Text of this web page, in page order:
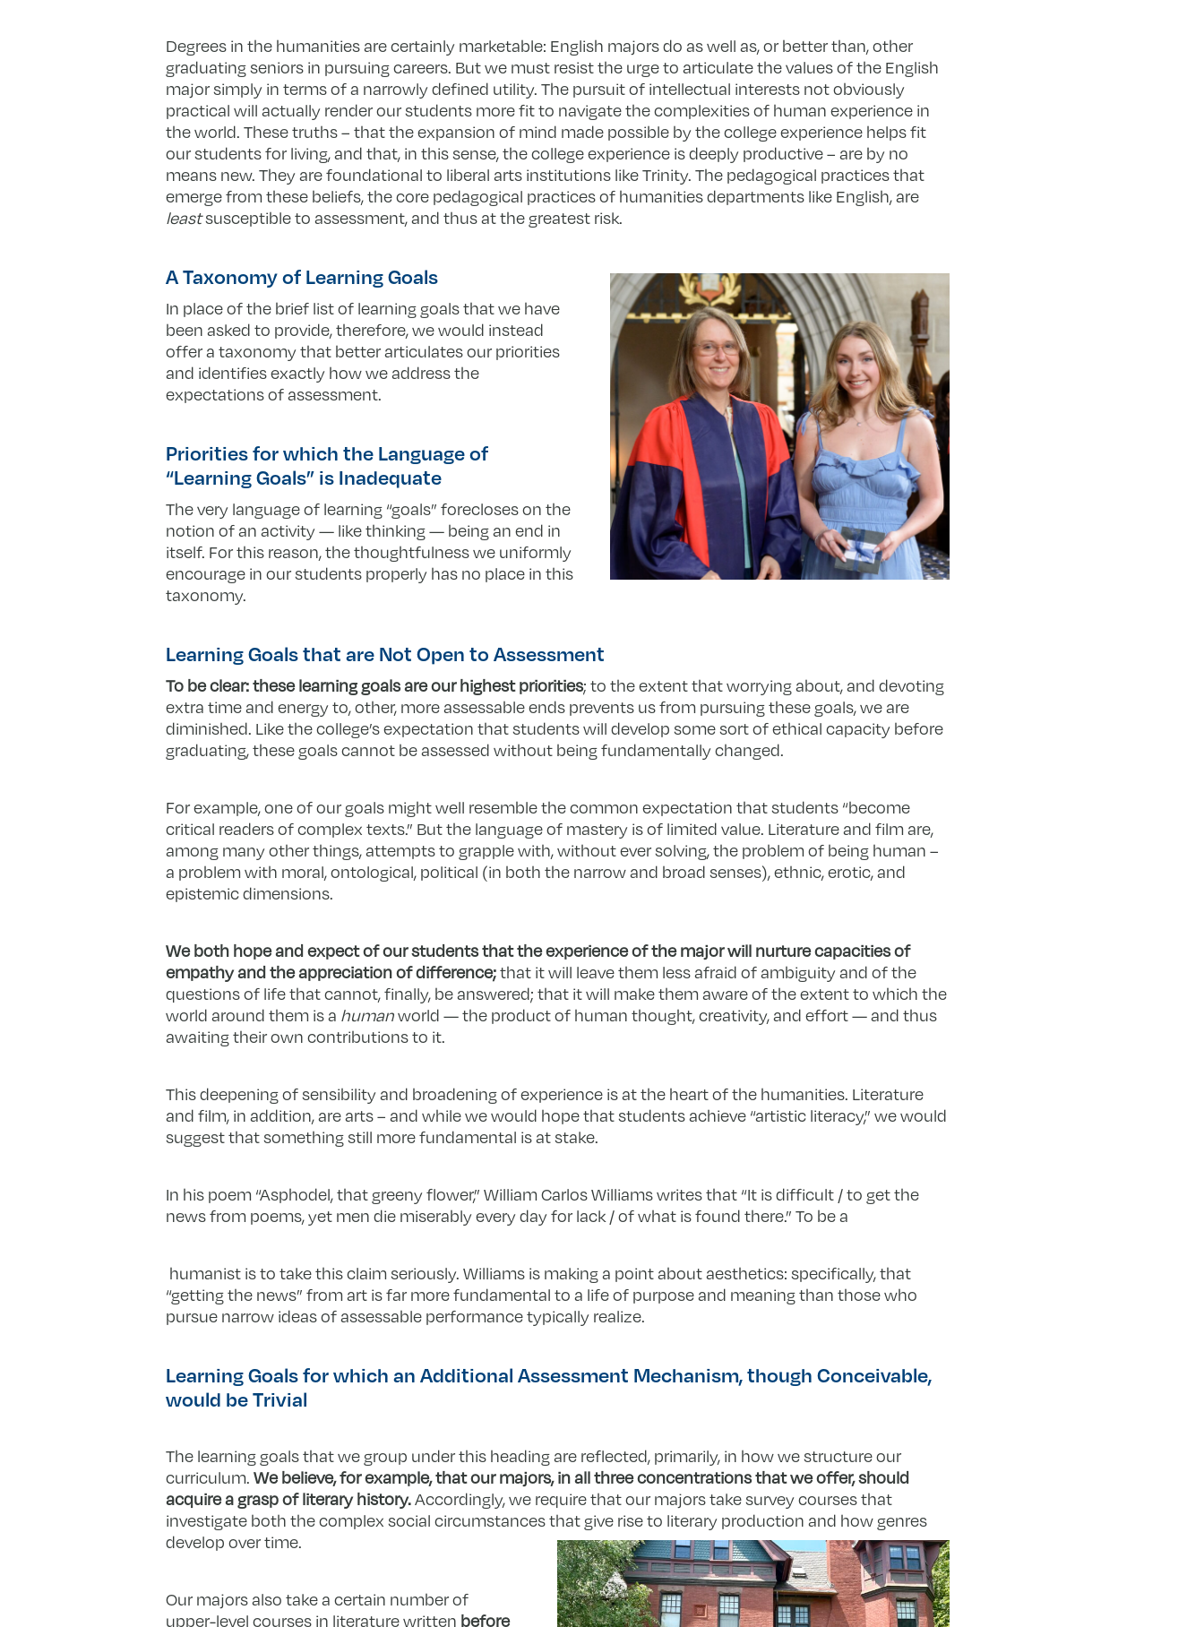
Degrees in the humanities are certainly marketable: English majors do as well as, or better than, other
graduating seniors in pursuing careers. But we must resist the urge to articulate the values of the English
major simply in terms of a narrowly defined utility. The pursuit of intellectual interests not obviously
practical will actually render our students more fit to navigate the complexities of human experience in
the world. These truths – that the expansion of mind made possible by the college experience helps fit
our students for living, and that, in this sense, the college experience is deeply productive – are by no
means new. They are foundational to liberal arts institutions like Trinity. The pedagogical practices that
emerge from these beliefs, the core pedagogical practices of humanities departments like English, are
leastsusceptible to assessment, and thus at the greatest risk.
A Taxonomy of Learning Goals
In place of the brief list of learning goals that we have
been asked to provide, therefore, we would instead
offer a taxonomy that better articulates our priorities
and identifies exactly how we address the
expectations of assessment.
Priorities for which the Language of
“Learning Goals” is Inadequate
The very language of learning “goals” forecloses on the
notion of an activity — like thinking — being an end in
itself. For this reason, the thoughtfulness we uniformly
encourage in our students properly has no place in this
taxonomy.
Learning Goals that are Not Open to Assessment
To be clear: these learning goals are our highest priorities; to the extent that worrying about, and devoting
extra time and energy to, other, more assessable ends prevents us from pursuing these goals, we are
diminished. Like the college’s expectation that students will develop some sort of ethical capacity before
graduating, these goals cannot be assessed without being fundamentally changed.
For example, one of our goals might well resemble the common expectation that students “become
critical readers of complex texts.” But the language of mastery is of limited value. Literature and film are,
among many other things, attempts to grapple with, without ever solving, the problem of being human –
a problem with moral, ontological, political (in both the narrow and broad senses), ethnic, erotic, and
epistemic dimensions.
We both hope and expect of our students that the experience of the major will nurture capacities of
empathyand the appreciation of difference;that it will leave them less afraid of ambiguity and of the
questions of life that cannot, finally, be answered; that it will make them aware of the extent to which the
world around them is a humanworld — the product of human thought, creativity, and effort — and thus
awaiting their own contributions to it.
This deepening of sensibility and broadening of experience is at the heart of the humanities. Literature
and film, in addition, are arts – and while we would hope that students achieve “artistic literacy,” we would
suggest that something still more fundamental is at stake.
In his poem “Asphodel, that greeny flower,” William Carlos Williams writes that “It is difficult / to get the
news from poems, yet men die miserably every day for lack / of what is found there.” To be a
humanist is to take this claim seriously. Williams is making a point about aesthetics: specifically, that
“getting the news” from art is far more fundamental to a life of purpose and meaning than those who
pursue narrow ideas of assessable performance typically realize.
Learning Goals for which an Additional Assessment Mechanism, though Conceivable,
would be Trivial
The learning goals that we group under this heading are reflected, primarily, in how we structure our
curriculum. We believe, for example, that our majors, in all three concentrations that we offer, should
acquire a grasp of literary history.Accordingly, we require that our majors take survey courses that
investigate both the complex social circumstances that give rise to literary production and how genres
develop over time.
Our majors also take a certain number of
upper-level courses in literature written before